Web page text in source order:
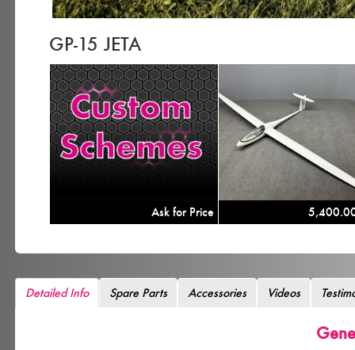
GP-15 JETA
Ask for Price
Detailed Info Spare Parts Accessories Videos